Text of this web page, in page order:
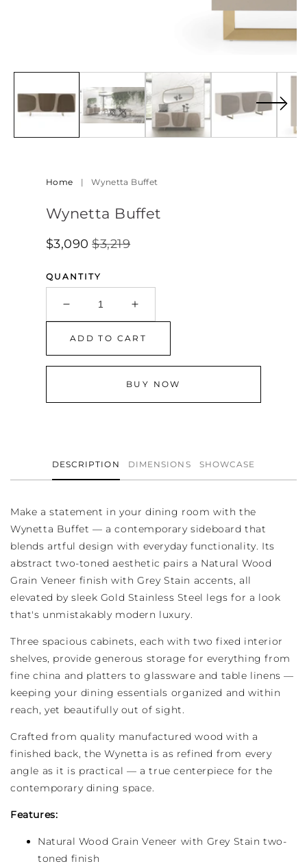
media
in
modal
Home | Wynetta Buffet
Wynetta Buffet
Regular$3,219
Sale
$3,090
QUANTITY
Decrease
quantity
for
Wynetta
Buffet
Increase
quantity
for
Wynetta
Buffet
ADD TO CART
BUY NOW
DESCRIPTION DIMENSIONS SHOWCASE
Make a statement in your dining room with the
Wynetta Buffet — a contemporary sideboard that
blends artful design with everyday functionality. Its
abstract two-toned aesthetic pairs a Natural Wood
Grain Veneer finish with Grey Stain accents, all
elevated by sleek Gold Stainless Steel legs for a look
that's unmistakably modern luxury.
Three spacious cabinets, each with two fixed interior
shelves, provide generous storage for everything from
fine china and platters to glassware and table linens —
keeping your dining essentials organized and within
reach, yet beautifully out of sight.
Crafted from quality manufactured wood with a
finished back, the Wynetta is as refined from every
angle as it is practical — a true centerpiece for the
contemporary dining space.
Features:
Natural Wood Grain Veneer with Grey Stain two-
toned finish